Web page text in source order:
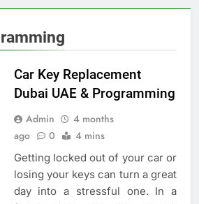
Car Key Replacement
Dubai UAE & Programming
Admin
4 months
ago
0 4 mins
Getting locked out of your car or
losing your keys can turn a great
day into a stressful one. In a